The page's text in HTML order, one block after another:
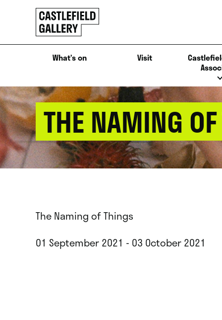
Click
to
go
back
homeWhat’s on Visit
THE NAMING
The Naming of Things
01 September 2021 - 03 October 2021